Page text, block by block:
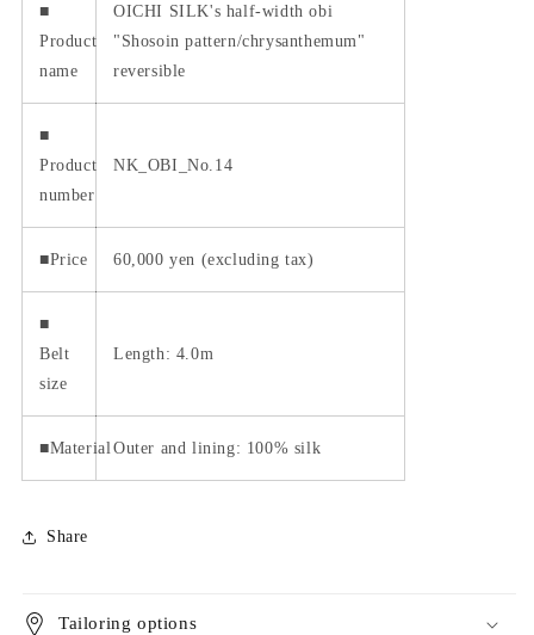
■
Product
name
OICHI SILK's half-width obi
"Shosoin pattern/chrysanthemum"
reversible
■
Product
number
NK_OBI_No.14
■Price 60,000 yen (excluding tax)
■
Belt
size
Length: 4.0m
■MaterialOuter and lining: 100% silk
Share
Tailoring options